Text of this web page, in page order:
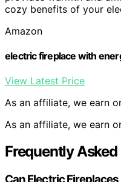
cozy benefits of your
Amazon
electric fireplace with
View Latest Price
As an affiliate, we earn
As an affiliate, we earn
Frequently